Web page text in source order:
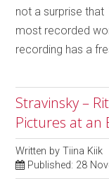
not a surprise that
most recorded
recording has a
Stravinsky –
Pictures at an
Written byTiina Kiik
Published: 28